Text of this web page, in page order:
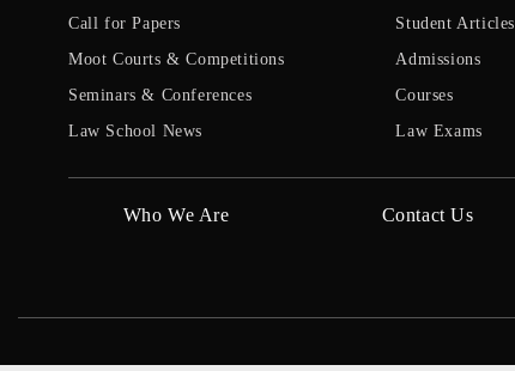
Call for Papers
Moot Courts & Competitions
Seminars & Conferences
Law School News
Student Articles
Admissions
Courses
Law Exams
Who We Are Contact Us